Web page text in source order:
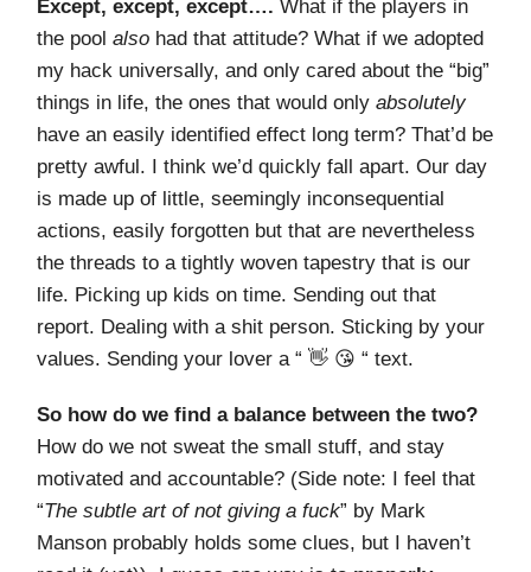
Except, except, except…. What if the players in
the pool also had that attitude? What if we adopted
my hack universally, and only cared about the “big”
things in life, the ones that would only absolutely
have an easily identified effect long term? That’d be
pretty awful. I think we’d quickly fall apart. Our day
is made up of little, seemingly inconsequential
actions, easily forgotten but that are nevertheless
the threads to a tightly woven tapestry that is our
life. Picking up kids on time. Sending out that
report. Dealing with a shit person. Sticking by your
values. Sending your lover a “ 👋 😘 “ text.
So how do we find a balance between the two?
How do we not sweat the small stuff, and stay
motivated and accountable? (Side note: I feel that
“The subtle art of not giving a fuck” by Mark
Manson probably holds some clues, but I haven’t